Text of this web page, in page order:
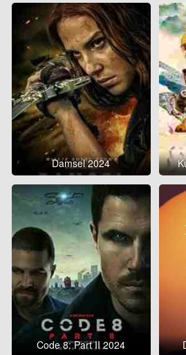
Damsel 2024
Code 8: Part II 2024